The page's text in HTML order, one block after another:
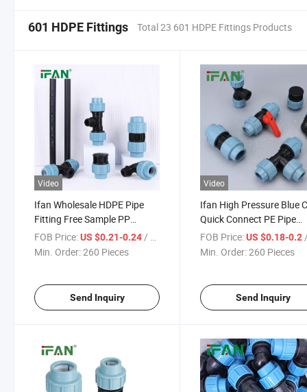
601 HDPE Fittings Total 23 601 HDPE Fittings Products
Video
Ifan Wholesale HDPE Pipe
Fitting Free Sample PP
Compression Pipe Fittings
Customized Compression
FOB Price:US $0.21-0.24 / Piece
Min. Order:260 Pieces
Send Inquiry
Video
Ifan High Pressure Blue
Quick Connect PE Pipe
Fittings Irrigation 20-
Irrigation Fittings HDPE
FOB Price: US $0.18-0.2 /
Min. Order:260 Pieces
Send Inquiry